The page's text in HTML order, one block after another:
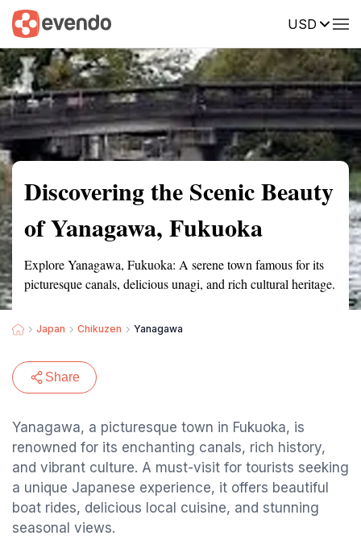
USD
Summary Map Reviews
Discovering the Scenic Beauty
of Yanagawa, Fukuoka
Explore Yanagawa, Fukuoka: A serene town famous for its
picturesque canals, delicious unagi, and rich cultural heritage.
Japan Chikuzen Yanagawa
Share
Yanagawa, a picturesque town in Fukuoka, is
renowned for its enchanting canals, rich history,
and vibrant culture. A must-visit for tourists seeking
a unique Japanese experience, it offers beautiful
boat rides, delicious local cuisine, and stunning
seasonal views.